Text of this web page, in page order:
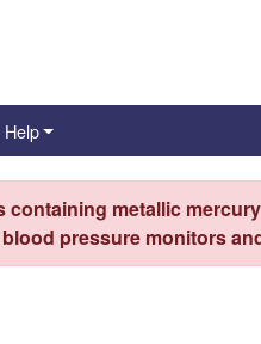
Help
metallic
pressure monitors